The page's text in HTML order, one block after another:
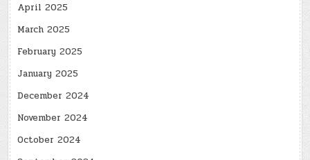
April 2025
March 2025
February 2025
January 2025
December 2024
November 2024
October 2024